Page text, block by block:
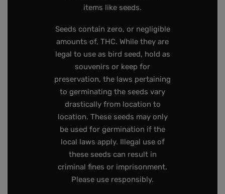
items like seeds.
Seeds contain zero, or negligible
amounts of, THC. While they are
legal to use as bird seed, hold as
souvenirs or keep for
preservation, the laws pertaining
to germinating the seeds vary
drastically from location to
location. These seeds may only
be used for germination if the
local laws apply. Illegal use of
these seeds can result in
criminal fines or imprisonment.
Please use responsibly.